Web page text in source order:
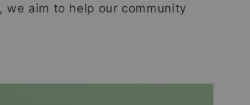
, we aim to help our community